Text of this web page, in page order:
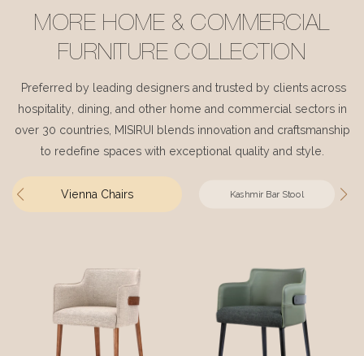
MORE HOME & COMMERCIAL
FURNITURE COLLECTION
Preferred by leading designers and trusted by clients across
hospitality, dining, and other home and commercial sectors in
over 30 countries, MISIRUI blends innovation and craftsmanship
to redefine spaces with exceptional quality and style.
Vienna Chairs Kashmir Bar Stool